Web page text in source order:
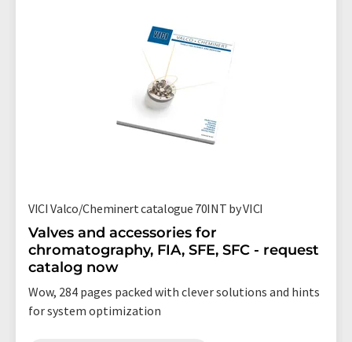
VICI Valco/Cheminert catalogue 70INT by VICI
Valves and accessories for
chromatography, FIA, SFE, SFC - request
catalog now
Wow, 284 pages packed with clever solutions and hints
for system optimization